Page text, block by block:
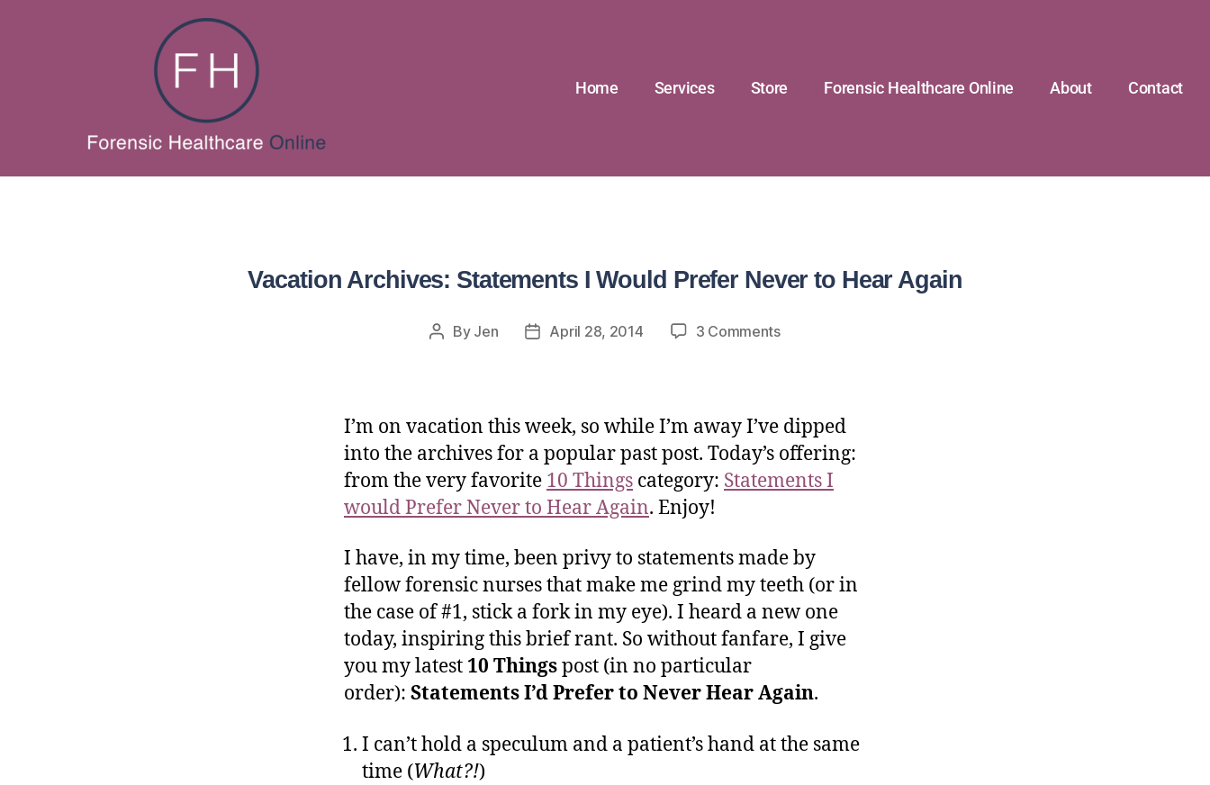
Home Services Store Forensic Healthcare Online About Contact
Vacation Archives: Statements I Would Prefer Never to Hear Again
By Jen April 28, 2014 3 Comments
I’m on vacation this week, so while I’m away I’ve dipped
into the archives for a popular past post. Today’s offering:
from the very favorite 10 Things category: Statements I
would Prefer Never to Hear Again. Enjoy!
I have, in my time, been privy to statements made by
fellow forensic nurses that make me grind my teeth (or in
the case of #1, stick a fork in my eye). I heard a new one
today, inspiring this brief rant. So without fanfare, I give
you my latest 10 Thingspost (in no particular
order): Statements I’d Prefer to Never Hear Again.
I can’t hold a speculum and a patient’s hand at the same
time (What?!)